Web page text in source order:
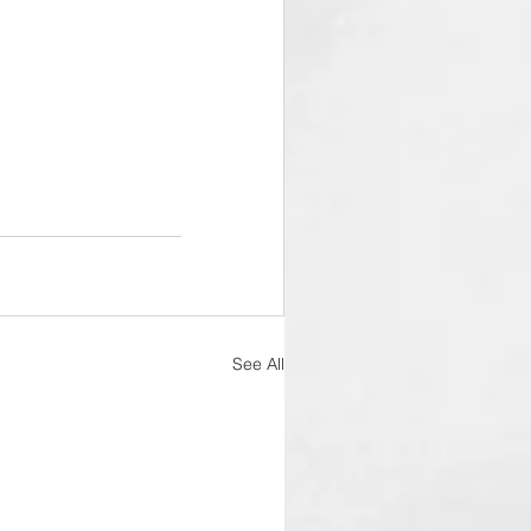
See All